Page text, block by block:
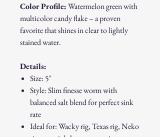
Color Profile:Watermelon green with
multicolor candy flake – a proven
favorite that shines in clear to lightly
stained water.
Details:
Size: 5"
Style: Slim finesse worm with
balanced salt blend for perfect sink
rate
Ideal for: Wacky rig, Texas rig, Neko